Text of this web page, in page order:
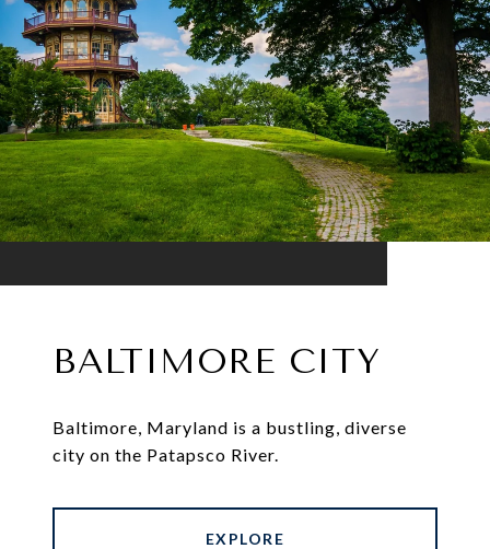
BALTIMORE CITY
Baltimore, Maryland is a bustling, diverse
city on the Patapsco River.
EXPLORE